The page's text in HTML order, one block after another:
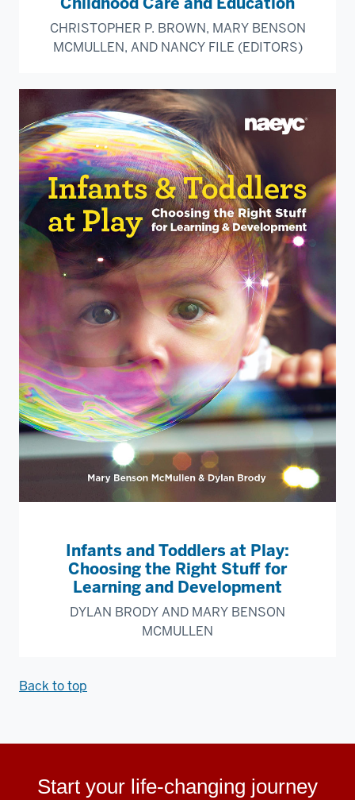
CHRISTOPHER P. BROWN, MARY BENSON
MCMULLEN, AND NANCY FILE (EDITORS)
Infants and Toddlers at Play:
Choosing the Right Stuff for
Learning and Development
DYLAN BRODY AND MARY BENSON
MCMULLEN
Back to top
Start your life-changing journey